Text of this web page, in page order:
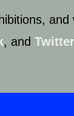
, andTwitter